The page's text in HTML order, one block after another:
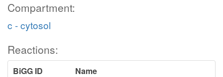
Compartment:
c - cytosol
Reactions:
BiGG ID
Name